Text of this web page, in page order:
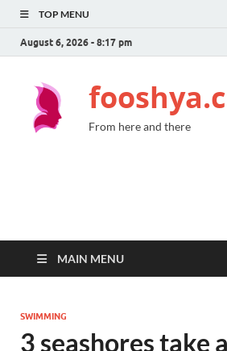
TOP MENU
August 6, 2026 - 8:17 pm
From here and there
MAIN MENU
SWIMMING
3 seashores take